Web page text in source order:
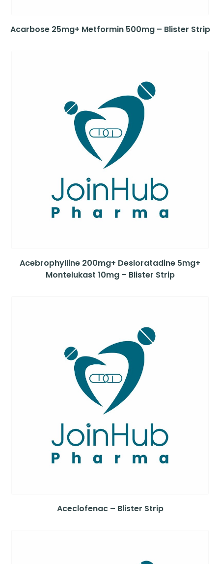
Acarbose 25mg+ Metformin 500mg – Blister Strip
Acebrophylline 200mg+ Desloratadine 5mg+
Montelukast 10mg – Blister Strip
Aceclofenac – Blister Strip